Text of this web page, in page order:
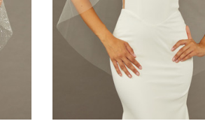
$115.00
CHOOSE OPTIONS